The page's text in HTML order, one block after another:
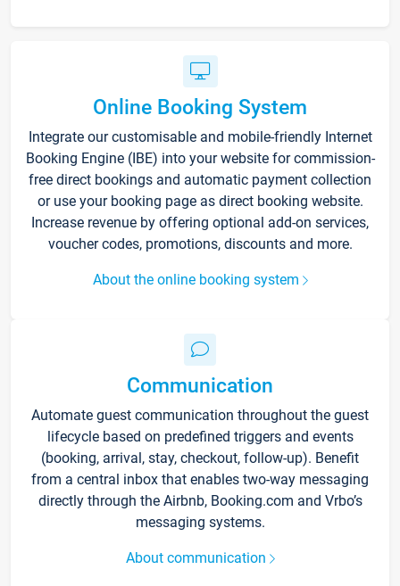
Online Booking System
Integrate our customisable and mobile-friendly Internet
Booking Engine (IBE) into your website for commission-
free direct bookings and automatic payment collection
or use your booking page as direct booking website.
Increase revenue by offering optional add-on services,
voucher codes, promotions, discounts and more.
About the online booking system
Communication
Automate guest communication throughout the guest
lifecycle based on predefined triggers and events
(booking, arrival, stay, checkout, follow-up). Benefit
from a central inbox that enables two-way messaging
directly through the Airbnb, Booking.com and Vrbo’s
messaging systems.
About communication